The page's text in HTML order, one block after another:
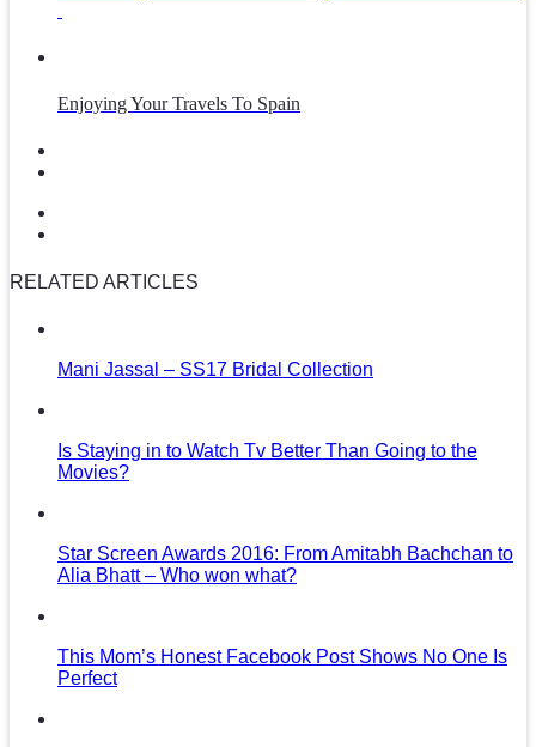
Enjoying Your Travels To Spain
RELATED ARTICLES
Mani Jassal – SS17 Bridal Collection
Is Staying in to Watch Tv Better Than Going to the
Movies?
Star Screen Awards 2016: From Amitabh Bachchan to
Alia Bhatt – Who won what?
This Mom’s Honest Facebook Post Shows No One Is
Perfect